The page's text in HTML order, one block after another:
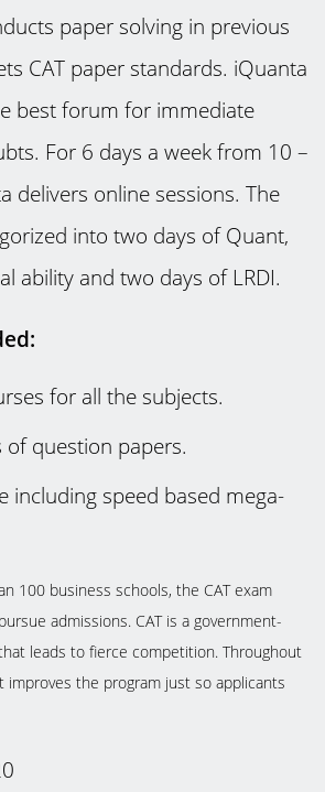
paper solving in previous
CAT paper standards. iQuanta
best forum for immediate
For 6 days a week from 10 –
delivers online sessions. The
into two days of Quant,
ability and two days of LRDI.
for all the subjects.
of question papers.
including speed based mega-
100 business schools, the CAT exam
admissions. CAT is a government-
leads to fierce competition. Throughout
improves the program just so applicants